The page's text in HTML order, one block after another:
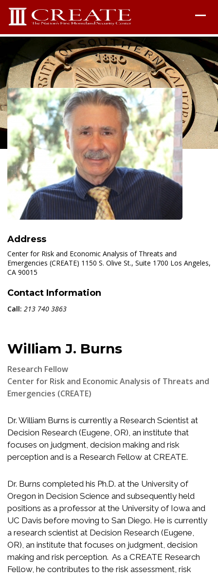
Address
Center for Risk and Economic Analysis of Threats and
Emergencies (CREATE) 1150 S. Olive St., Suite 1700 Los Angeles,
CA 90015
Contact Information
Call: 213 740 3863
William J. Burns
Research Fellow
Center for Risk and Economic Analysis of Threats and
Emergencies (CREATE)
Dr. William Burns is currently a Research Scientist at
Decision Research (Eugene, OR), an institute that
focuses on judgment, decision making and risk
perception and is a Research Fellow at CREATE.
Dr. Burns completed his Ph.D. at the University of
Oregon in Decision Science and subsequently held
positions as a professor at the University of Iowa and
UC Davis before moving to San Diego. He is currently
a research scientist at Decision Research (Eugene,
OR), an institute that focuses on judgment, decision
making and risk perception. As a CREATE Research
Fellow, he contributes to the risk assessment, risk